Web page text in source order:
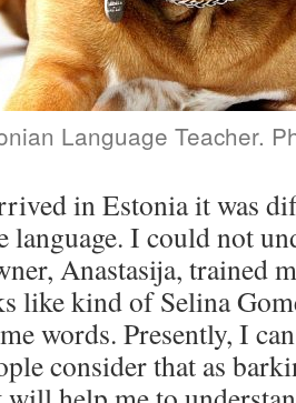
Language Teacher.
in Estonia it was
language. I could not
Anastasija, trained
like kind of Selina
words. Presently, I
consider that as